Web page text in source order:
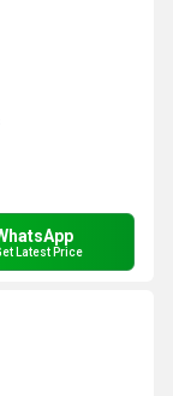
Latest Price